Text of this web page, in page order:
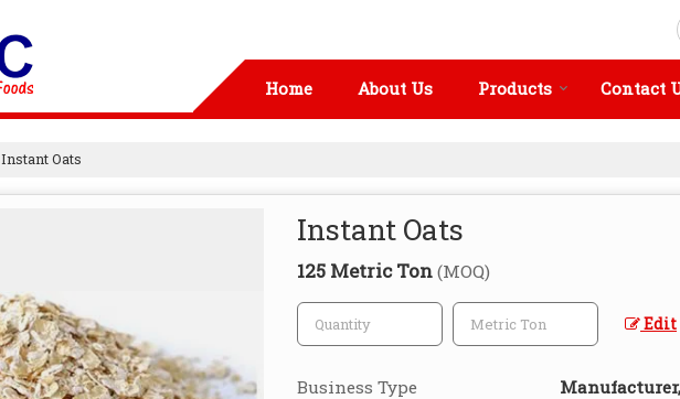
Home About Us Products Contact
Instant Oats
Instant Oats
125 Metric Ton (MOQ)
Edit
Business Type